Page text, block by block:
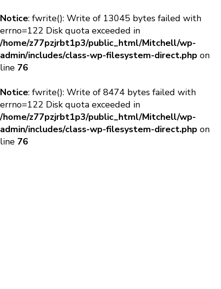
Notice: fwrite(): Write of 13045 bytes failed with
errno=122 Disk quota exceeded in
/home/z77pzjrbt1p3/public_html/Mitchell/wp-
admin/includes/class-wp-filesystem-direct.php on
line 76
Notice: fwrite(): Write of 8474 bytes failed with
errno=122 Disk quota exceeded in
/home/z77pzjrbt1p3/public_html/Mitchell/wp-
admin/includes/class-wp-filesystem-direct.php on
line 76